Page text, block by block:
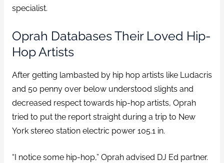
specialist.
Oprah Databases Their Loved Hip-
Hop Artists
After getting lambasted by hip hop artists like Ludacris
and 50 penny over below understood slights and
decreased respect towards hip-hop artists, Oprah
tried to put the report straight during a trip to New
York stereo station electric power 105.1 in.
“I notice some hip-hop,” Oprah advised DJ Ed partner.